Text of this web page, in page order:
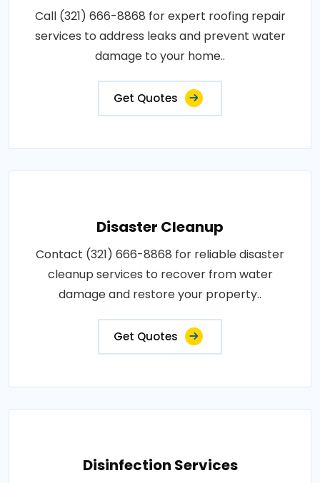
Call (321) 666-8868 for expert roofing repair
services to address leaks and prevent water
damage to your home..
Get Quotes
Disaster Cleanup
Contact (321) 666-8868 for reliable disaster
cleanup services to recover from water
damage and restore your property..
Get Quotes
Disinfection Services